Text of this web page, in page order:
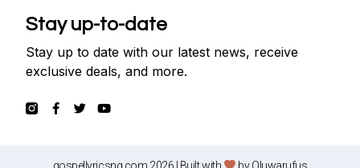
Stay up-to-date
Stay up to date with our latest news, receive
exclusive deals, and more.
gospellyricsng.com 2026 | Built with byOluwarufus